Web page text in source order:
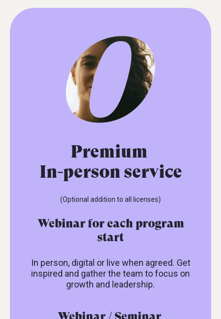
Premium
In-person service
(Optional addition to all licenses)
Webinar for each program
start
In person, digital or live when agreed. Get
inspired and gather the team to focus on
growth and leadership.